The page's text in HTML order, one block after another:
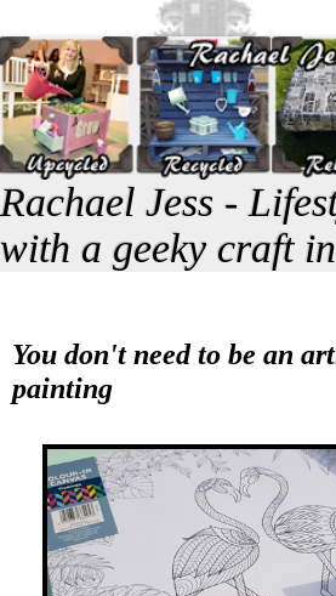
Rachael Jess -
with a geeky craft
You don't need to be an
painting